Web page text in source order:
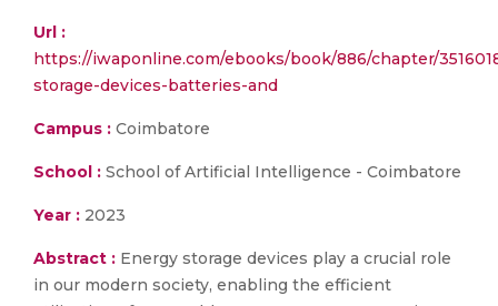
Url :
https://iwaponline.com/ebooks/book/886/chapter/
storage-devices-batteries-and
Campus : Coimbatore
School : School of Artificial Intelligence - Coimbatore
Year : 2023
Abstract : Energy storage devices play a crucial role
in our modern society, enabling the efficient